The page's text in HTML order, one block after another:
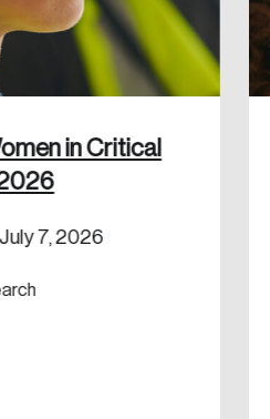
in Critical
July 7, 2026
change across the